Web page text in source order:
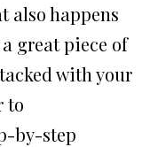
also happens
a great piece of
with your
to
by-step